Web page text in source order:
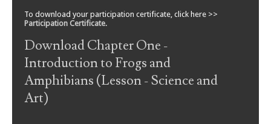
To download your participation certificate, click here >>
Participation Certificate.
Download Chapter One -
Introduction to Frogs and
Amphibians (Lesson - Science and
Art)